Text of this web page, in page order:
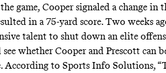
game, Cooper signaled a change in
in a 75-yard score. Two weeks
talent to shut down an elite
whether Cooper and Prescott can
According to Sports Info Solutions,